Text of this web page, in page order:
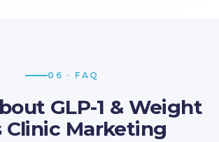
06 · FAQ
GLP-1 & Weight
Clinic Marketing